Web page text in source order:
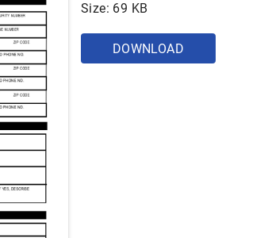
Size: 69 KB
DOWNLOAD